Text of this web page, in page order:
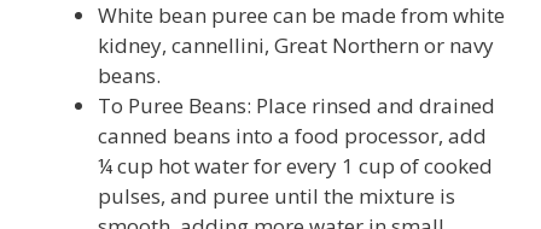
White bean puree can be made from white
kidney, cannellini, Great Northern or navy
beans.
To Puree Beans: Place rinsed and drained
canned beans into a food processor, add
¼ cup hot water for every 1 cup of cooked
pulses, and puree until the mixture is